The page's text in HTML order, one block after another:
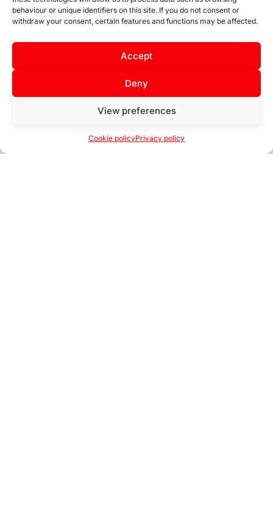
behaviour or unique identifiers on this site. If you do not consent or
withdraw your consent, certain features and functions may be affected.
Accept
Deny
View preferences
Cookie policyPrivacy policy
Extensive catalogue